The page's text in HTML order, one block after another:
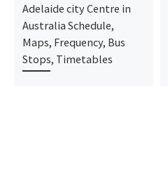
Adelaide city Centre in
Australia Schedule,
Maps, Frequency, Bus
Stops, Timetables